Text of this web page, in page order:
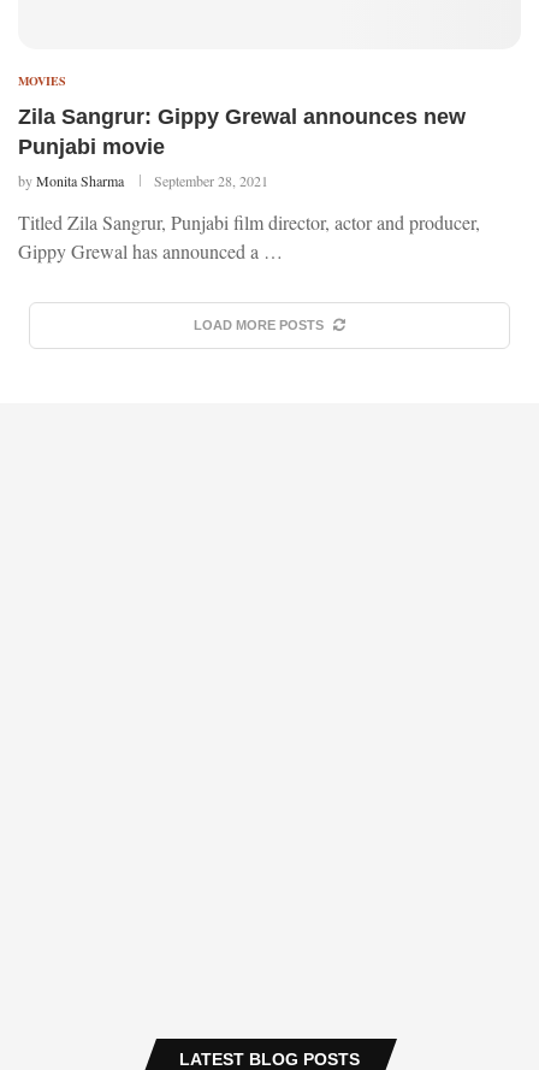
MOVIES
Zila Sangrur: Gippy Grewal announces new
Punjabi movie
byMonita Sharma September 28, 2021
Titled Zila Sangrur, Punjabi film director, actor and producer,
Gippy Grewal has announced a …
LOAD MORE POSTS
LATEST BLOG POSTS